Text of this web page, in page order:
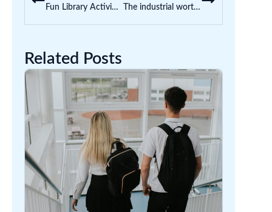
Fun Library Activities for Kids That Make the Most of Library Time
The industrial worth of early childhood educators
Related Posts